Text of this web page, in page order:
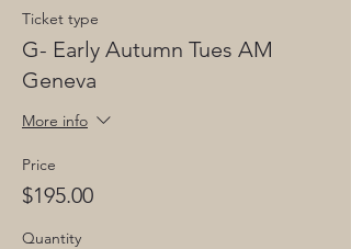
Ticket type
G- Early Autumn Tues AM
Geneva
More info
Price
$195.00
Quantity